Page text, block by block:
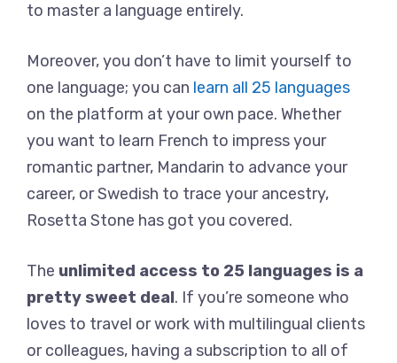
to master a language entirely.
Moreover, you don’t have to limit yourself to
one language; you can learn all 25 languages
on the platform at your own pace. Whether
you want to learn French to impress your
romantic partner, Mandarin to advance your
career, or Swedish to trace your ancestry,
Rosetta Stone has got you covered.
The unlimited access to 25 languages is a
pretty sweet deal. If you’re someone who
loves to travel or work with multilingual clients
or colleagues, having a subscription to all of